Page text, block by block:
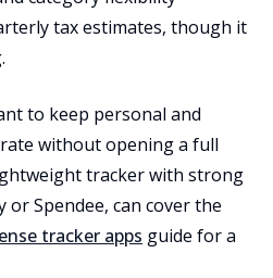
tax estimates, though it
to keep personal and
without opening a full
tracker with strong
Spendee, can cover the
tracker apps guide for a